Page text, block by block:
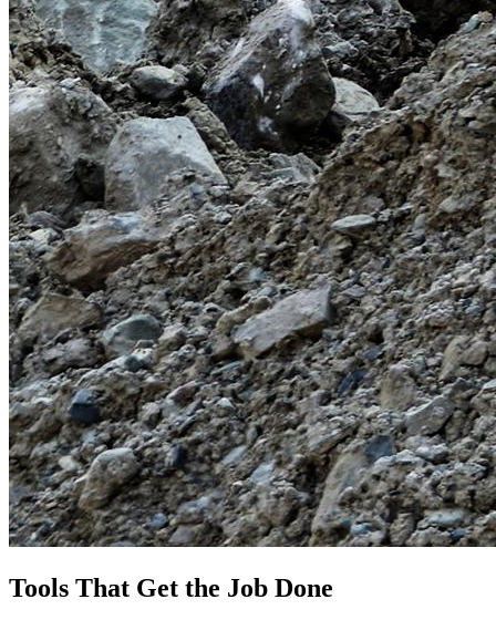
Tools That Get the Job Done